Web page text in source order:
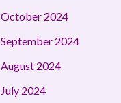
October 2024
September 2024
August 2024
July 2024